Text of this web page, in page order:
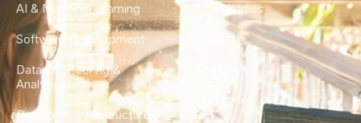
AI & Machine Learning
Software Development
Data Engineering &
Analytics
DevOps & Infrastructure
Case Studies
City Guides